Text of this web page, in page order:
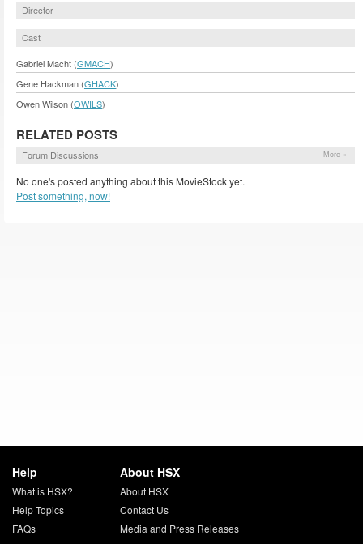
Director
Cast
Gabriel Macht (GMACH)
Gene Hackman (GHACK)
Owen Wilson (OWILS)
RELATED POSTS
Forum Discussions More »
No one's posted anything about this MovieStock yet.
Post something, now!
Help
What is HSX?
Help Topics
FAQs
About HSX
About HSX
Contact Us
Media and Press Releases